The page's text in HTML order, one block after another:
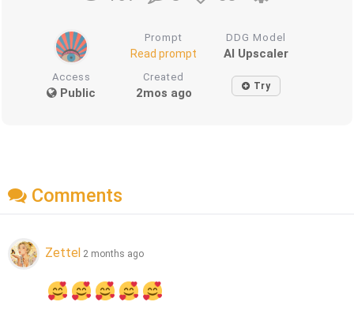
Prompt
Read prompt
DDG Model
AI Upscaler
Access
Public
Created
2mos ago Try
Comments
Zettel 2 months ago